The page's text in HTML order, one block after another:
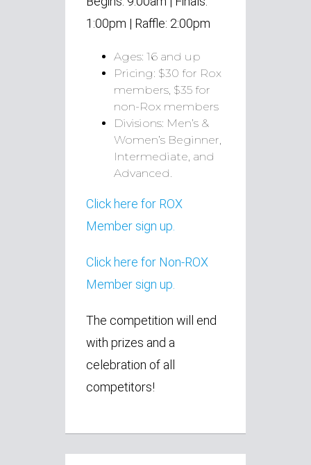
1:00pm | Raffle: 2:00pm
Ages: 16 and up
Pricing: $30 for Rox
members, $35 for
non-Rox members
Divisions: Men’s &
Women’s Beginner,
Intermediate, and
Advanced.
Click here for ROX
Member sign up.
Click here for Non-ROX
Member sign up.
The competition will end
with prizes and a
celebration of all
competitors!